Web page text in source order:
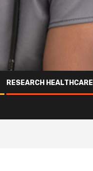
RESEARCH HEALTHCARE